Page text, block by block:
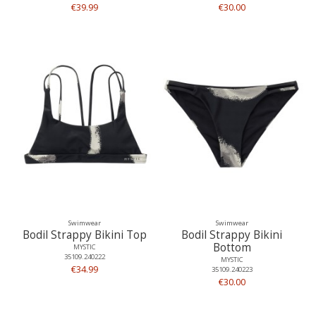
€39.99 €30.00
Swimwear
Bodil Strappy Bikini Top
MYSTIC
35109.240222
€34.99
Swimwear
Bodil Strappy Bikini
Bottom
MYSTIC
35109.240223
€30.00